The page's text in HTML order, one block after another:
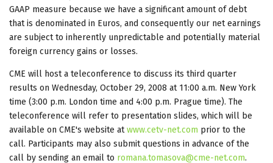
GAAP measure because we have a significant amount of debt
that is denominated in Euros, and consequently our net earnings
are subject to inherently unpredictable and potentially material
foreign currency gains or losses.
CME will host a teleconference to discuss its third quarter
results on Wednesday, October 29, 2008 at 11:00 a.m. New York
time (3:00 p.m. London time and 4:00 p.m. Prague time). The
teleconference will refer to presentation slides, which will be
available on CME's website atwww.cetv-net.com prior to the
call. Participants may also submit questions in advance of the
call by sending an email to romana.tomasova@cme-net.com.